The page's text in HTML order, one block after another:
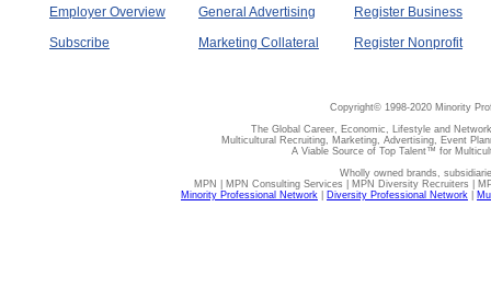
Employer Overview
Subscribe
General Advertising
Marketing Collateral
Register Business
Register Nonprofit
Copyright© 1998-2020 Minority
The Global Career, Economic, Lifestyle and
Multicultural Recruiting, Marketing, Advertising, Event
A Viable Source of Top Talent™ for
Wholly owned brands,
MPN | MPN Consulting Services | MPN Diversity Recruiters |
Minority Professional Network
Diversity Professional Network